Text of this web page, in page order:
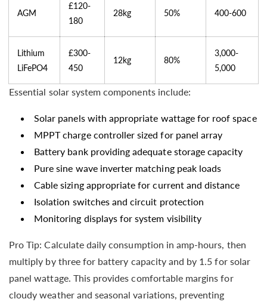
AGM
£120-
180
28kg 50% 400-600
Lithium
LiFePO4
£300-
450
12kg 80%
3,000-
5,000
Essential solar system components include:
Solar panels with appropriate wattage for roof space
MPPT charge controller sized for panel array
Battery bank providing adequate storage capacity
Pure sine wave inverter matching peak loads
Cable sizing appropriate for current and distance
Isolation switches and circuit protection
Monitoring displays for system visibility
Pro Tip: Calculate daily consumption in amp-hours, then
multiply by three for battery capacity and by 1.5 for solar
panel wattage. This provides comfortable margins for
cloudy weather and seasonal variations, preventing